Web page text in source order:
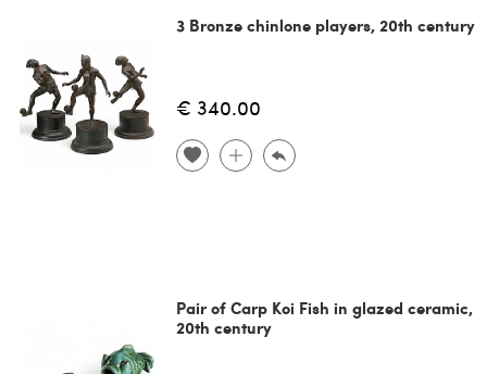
3 Bronze chinlone players, 20th century
€ 340.00
Pair of Carp Koi Fish in glazed ceramic,
20th century